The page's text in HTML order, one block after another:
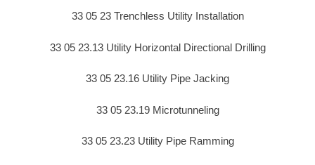
33 05 23 Trenchless Utility Installation
33 05 23.13 Utility Horizontal Directional Drilling
33 05 23.16 Utility Pipe Jacking
33 05 23.19 Microtunneling
33 05 23.23 Utility Pipe Ramming